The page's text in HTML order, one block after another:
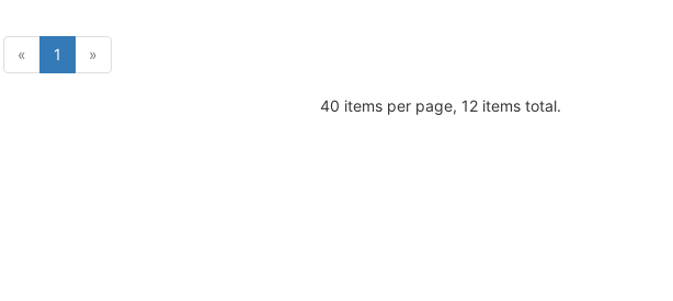
« 1 »
40 items per page, 12 items total.